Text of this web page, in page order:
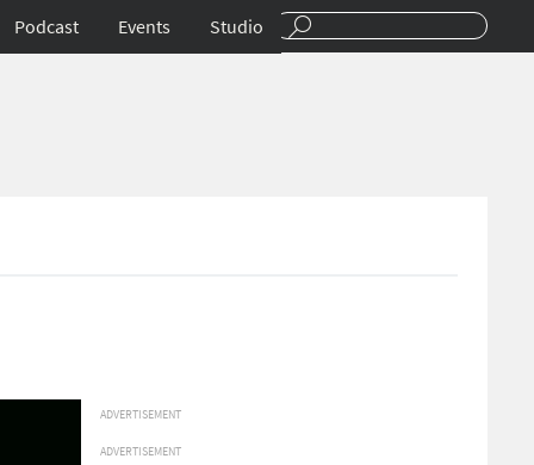
Podcast Events Studio
ADVERTISEMENT
ADVERTISEMENT